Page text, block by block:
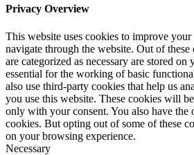
Privacy Overview
This website uses cookies to improve
navigate through the website. Out of these
are categorized as necessary are stored on
essential for the working of basic
also use third-party cookies that help us
you use this website. These cookies will
only with your consent. You also have the
cookies. But opting out of some of these
on your browsing experience.
Necessary